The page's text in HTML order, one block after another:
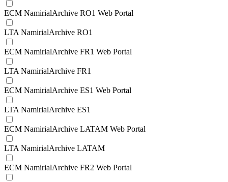
ECM NamirialArchive RO1 Web Portal
LTA NamirialArchive RO1
ECM NamirialArchive FR1 Web Portal
LTA NamirialArchive FR1
ECM NamirialArchive ES1 Web Portal
LTA NamirialArchive ES1
ECM NamirialArchive LATAM Web Portal
LTA NamirialArchive LATAM
ECM NamirialArchive FR2 Web Portal